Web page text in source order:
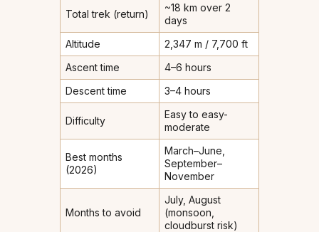
Total trek (return)
~18 km over 2
days
Altitude
2,347 m / 7,700 ft
Ascent time
4–6 hours
Descent time
3–4 hours
Difficulty
Easy to easy-
moderate
Best months
(2026)
March–June,
September–
November
Months to avoid
July, August
(monsoon,
cloudburst risk)